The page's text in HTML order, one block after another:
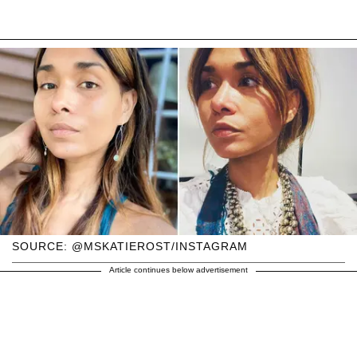
SOURCE: @MSKATIEROST/INSTAGRAM
Article continues below advertisement